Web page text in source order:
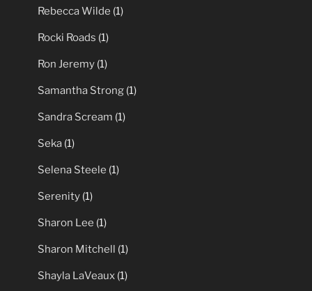
Rebecca Wilde (1)
Rocki Roads (1)
Ron Jeremy (1)
Samantha Strong (1)
Sandra Scream (1)
Seka (1)
Selena Steele (1)
Serenity (1)
Sharon Lee (1)
Sharon Mitchell (1)
Shayla LaVeaux (1)